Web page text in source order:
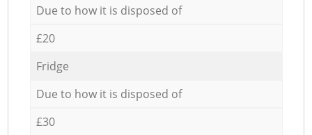
Due to how it is disposed of
£20
Fridge
Due to how it is disposed of
£30